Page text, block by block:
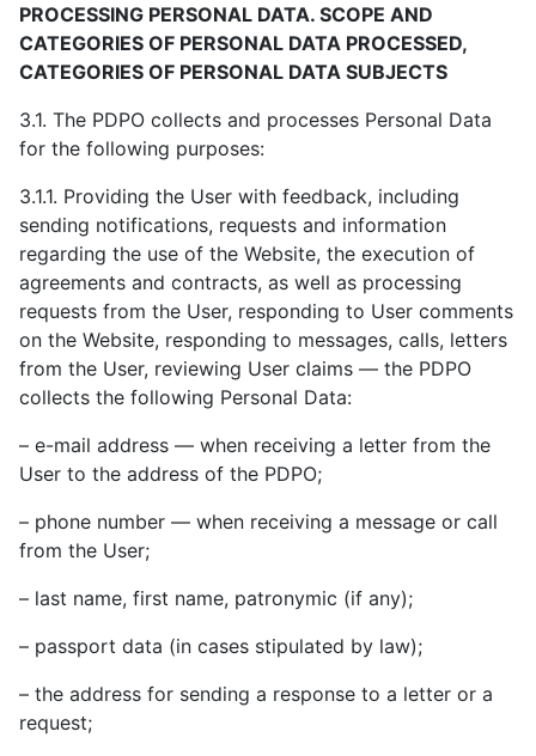
PROCESSING PERSONAL DATA. SCOPE AND
CATEGORIES OF PERSONAL DATA PROCESSED,
CATEGORIES OF PERSONAL DATA SUBJECTS
3.1. The PDPO collects and processes Personal Data
for the following purposes:
3.1.1. Providing the User with feedback, including
sending notifications, requests and information
regarding the use of the Website, the execution of
agreements and contracts, as well as processing
requests from the User, responding to User comments
on the Website, responding to messages, calls, letters
from the User, reviewing User claims — the PDPO
collects the following Personal Data:
– e-mail address — when receiving a letter from the
User to the address of the PDPO;
– phone number — when receiving a message or call
from the User;
– last name, first name, patronymic (if any);
– passport data (in cases stipulated by law);
– the address for sending a response to a letter or a
request;